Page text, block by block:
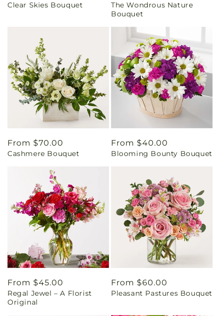
price
Clear Skies Bouquet
price
The Wondrous Nature
Bouquet
Regular
price
From $70.00
Cashmere Bouquet
Regular
price
From $40.00
Blooming Bounty Bouquet
Regular
price
From $45.00
Regal Jewel – A Florist
Original
Regular
price
From $60.00
Pleasant Pastures Bouquet